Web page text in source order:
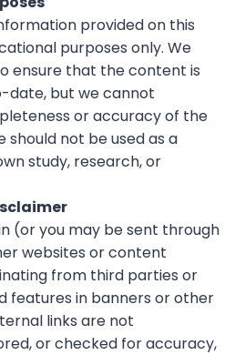
provided on this
purposes only. We
ensure that the content is
but we cannot
or accuracy of the
should not be used as a
study, research, or
(or you may be sent through
websites or content
from third parties or
features in banners or other
links are not
or checked for accuracy,